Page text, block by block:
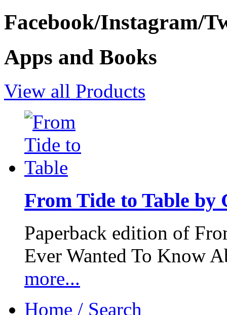
Facebook/Instagram/
Apps and Books
View all Products
From Tide to Table by
Paperback edition of
Ever Wanted To Know
more...
Home / Search